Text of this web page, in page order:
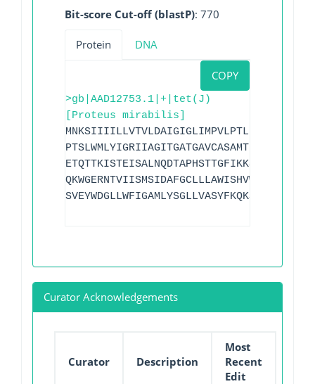
Bit-score Cut-off (blastP): 770
Protein DNA
COPY
>gb|AAD12753.1|+|tet(J)
[Proteus mirabilis]
SVEYWDGLLWFIGAMLYSGLLVASYFKQKSPILKKFPS
Curator Acknowledgements
Curator Description
Most
Recent
Edit